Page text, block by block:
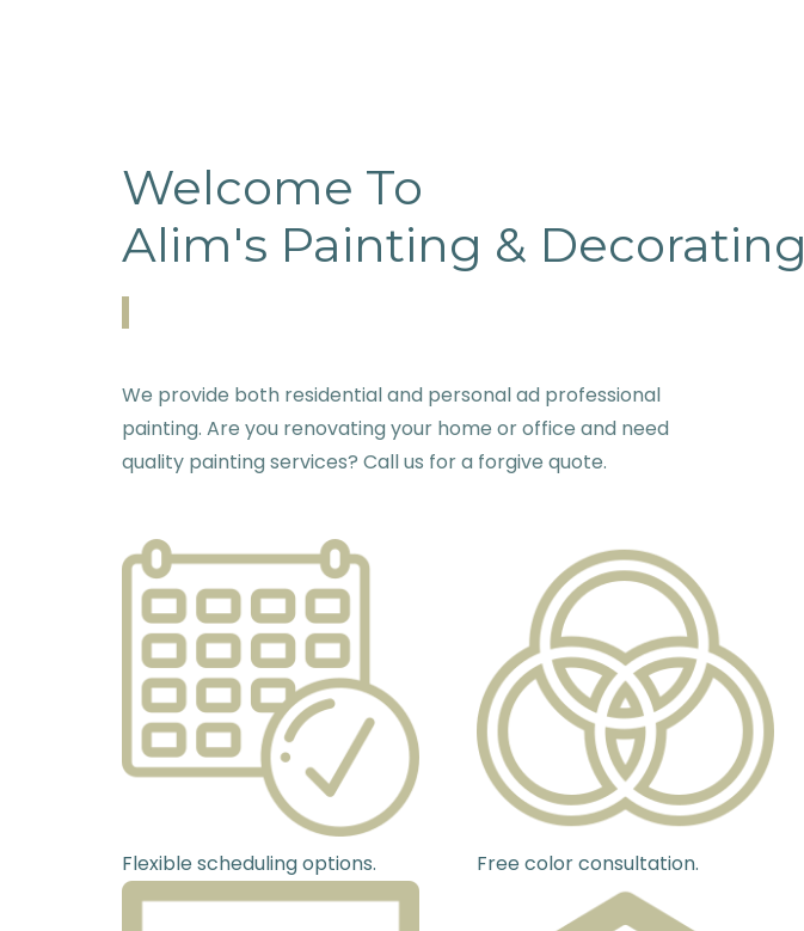
Welcome To
Alim's Painting & Decorating
We provide both residential and personal ad professional
painting. Are you renovating your home or office and need
quality painting services? Call us for a forgive quote.
Flexible scheduling options. Free color consultation.